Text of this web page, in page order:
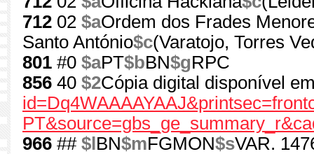
712 02 $aOrdem dos Frades
Santo António$c(Varatojo, Torres
801 #0 $aPT$bBN$gRPC
856 40 $2Cópia digital disponível
966 ## $l BN$mFGMON$sVAR.